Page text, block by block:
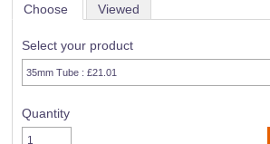
Choose Viewed
Select your product
Quantity